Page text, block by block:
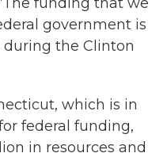
government is
the Clinton
which is in
federal funding,
in resources and